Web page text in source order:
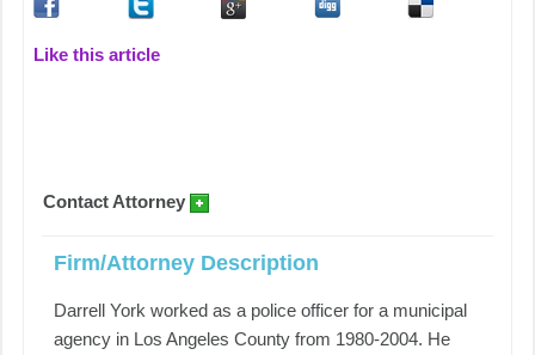
Like this article
Contact Attorney
Firm/Attorney Description
Darrell York worked as a police officer for a municipal
agency in Los Angeles County from 1980-2004. He